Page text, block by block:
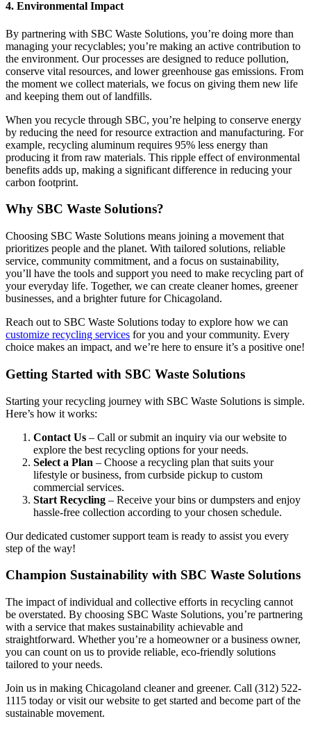
4. Environmental Impact
By partnering with SBC Waste Solutions, you’re doing more than
managing your recyclables; you’re making an active contribution to
the environment. Our processes are designed to reduce pollution,
conserve vital resources, and lower greenhouse gas emissions. From
the moment we collect materials, we focus on giving them new life
and keeping them out of landfills.
When you recycle through SBC, you’re helping to conserve energy
by reducing the need for resource extraction and manufacturing. For
example, recycling aluminum requires 95% less energy than
producing it from raw materials. This ripple effect of environmental
benefits adds up, making a significant difference in reducing your
carbon footprint.
Why SBC Waste Solutions?
Choosing SBC Waste Solutions means joining a movement that
prioritizes people and the planet. With tailored solutions, reliable
service, community commitment, and a focus on sustainability,
you’ll have the tools and support you need to make recycling part of
your everyday life. Together, we can create cleaner homes, greener
businesses, and a brighter future for Chicagoland.
Reach out to SBC Waste Solutions today to explore how we can
customize recycling services for you and your community. Every
choice makes an impact, and we’re here to ensure it’s a positive one!
Getting Started with SBC Waste Solutions
Starting your recycling journey with SBC Waste Solutions is simple.
Here’s how it works:
Contact Us – Call or submit an inquiry via our website to
explore the best recycling options for your needs.
Select a Plan – Choose a recycling plan that suits your
lifestyle or business, from curbside pickup to custom
commercial services.
Start Recycling – Receive your bins or dumpsters and enjoy
hassle-free collection according to your chosen schedule.
Our dedicated customer support team is ready to assist you every
step of the way!
Champion Sustainability with SBC Waste Solutions
The impact of individual and collective efforts in recycling cannot
be overstated. By choosing SBC Waste Solutions, you’re partnering
with a service that makes sustainability achievable and
straightforward. Whether you’re a homeowner or a business owner,
you can count on us to provide reliable, eco-friendly solutions
tailored to your needs.
Join us in making Chicagoland cleaner and greener. Call (312) 522-
1115 today or visit our website to get started and become part of the
sustainable movement.